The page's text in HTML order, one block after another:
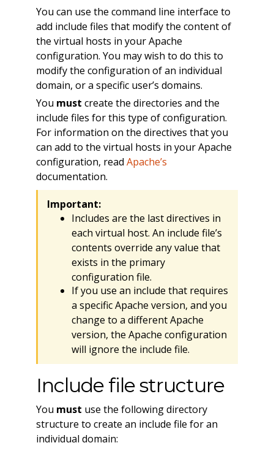
You can use the command line interface to
add include files that modify the content of
the virtual hosts in your Apache
configuration. You may wish to do this to
modify the configuration of an individual
domain, or a specific user’s domains.
You must create the directories and the
include files for this type of configuration.
For information on the directives that you
can add to the virtual hosts in your Apache
configuration, read Apache’s
documentation.
Important:
Includes are the last directives in
each virtual host. An include file’s
contents override any value that
exists in the primary
configuration file.
If you use an include that requires
a specific Apache version, and you
change to a different Apache
version, the Apache configuration
will ignore the include file.
Include file structure
You must use the following directory
structure to create an include file for an
individual domain: